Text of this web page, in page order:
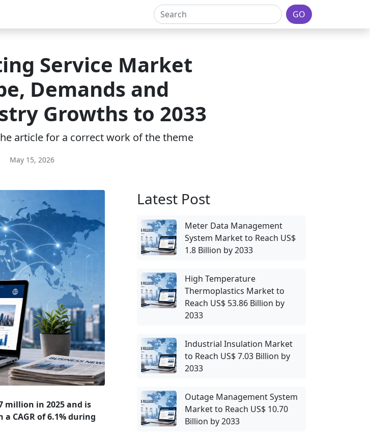
GO
Service Market
Demands and
Growths to 2033
article for a correct work of the theme
May 15, 2026
million in 2025 and is
CAGR of 6.1% during
Latest Post
Meter Data Management
System Market to Reach US$
1.8 Billion by 2033
High Temperature
Thermoplastics Market to
Reach US$ 53.86 Billion by
2033
Industrial Insulation Market
to Reach US$ 7.03 Billion by
2033
Outage Management System
Market to Reach US$ 10.70
Billion by 2033